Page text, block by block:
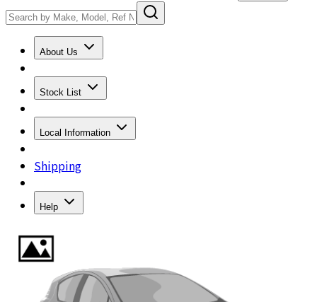
About Us
Stock List
Local Information
Shipping
Help